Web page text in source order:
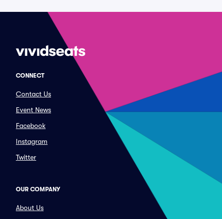
CONNECT
Contact Us
Event News
Facebook
Instagram
Twitter
OUR COMPANY
About Us